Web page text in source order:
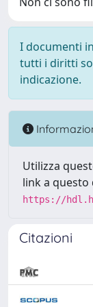
I documenti
tutti i diritti
indicazione.
Utilizza
link a
https://
Citazioni